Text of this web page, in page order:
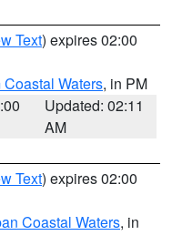
Text) expires 02:00
Coastal Waters, in PM
Updated: 02:11
AM
Text) expires 02:00
Coastal Waters, in